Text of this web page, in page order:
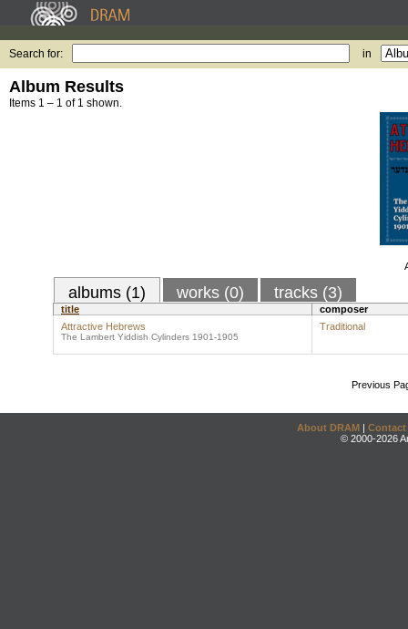
Search for: in
Album Results
Items 1 – 1 of 1 shown.
albums (1) works (0) tracks (3)
title
composer
Attractive Hebrews
The Lambert Yiddish Cylinders 1901-1905
Traditional
Previous
About DRAM | Contact
© 2000-2026